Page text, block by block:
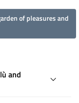
of pleasures and
and